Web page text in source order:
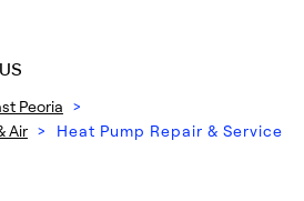
Peoria >
Air > Heat Pump Repair & Service